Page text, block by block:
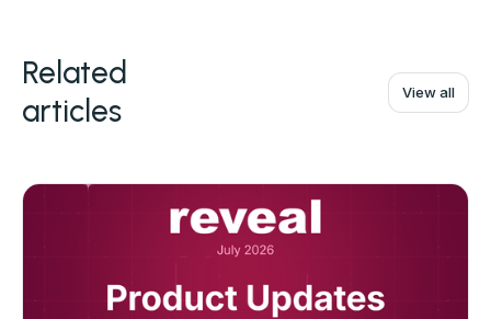
Related
articles
View all